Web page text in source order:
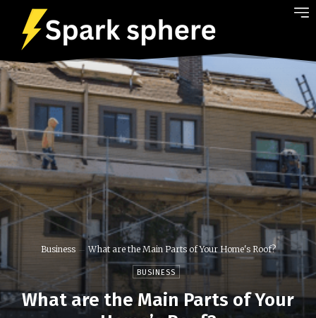
Business What are the Main Parts of Your Home's Roof?
BUSINESS
What are the Main Parts of Your